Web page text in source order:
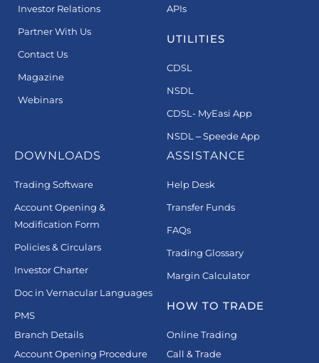
Investor Relations
Partner With Us
Contact Us
Magazine
Webinars
APIs
UTILITIES
CDSL
NSDL
CDSL- MyEasi App
NSDL – Speede App
DOWNLOADS
Trading Software
Account Opening &
Modification Form
Policies & Circulars
Investor Charter
Doc in Vernacular Languages
PMS
Branch Details
Account Opening Procedure
ASSISTANCE
Help Desk
Transfer Funds
FAQs
Trading Glossary
Margin Calculator
HOW TO TRADE
Online Trading
Call & Trade